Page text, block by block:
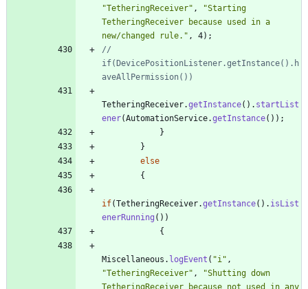
"TetheringReceiver" , "Starting
TetheringReceiver because used in a
new/changed rule. " , 4) ;
//
if(DevicePositionListener.getInstance().h
aveAllPermission())
TetheringReceiver.getInstance( ) . startList
ener(AutomationService.getInstance( ) ) ;
}
}
else
{
if(TetheringReceiver.getInstance( ) . isList
enerRunning ( ) )
{
Miscellaneous . logEvent ( "i " ,
"TetheringReceiver" , "Shutting down
TetheringReceiver because not used in any